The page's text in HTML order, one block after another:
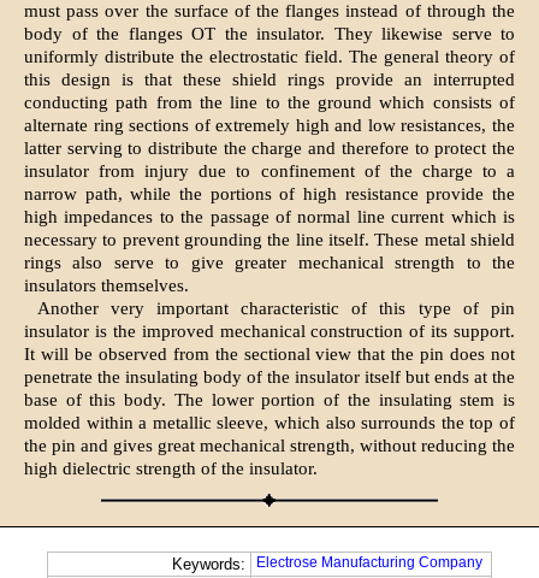
must pass over the surface of the flanges instead of through the
body of the flanges OT the insulator. They likewise serve to
uniformly distribute the electrostatic field. The general theory of
this design is that these shield rings provide an interrupted
conducting path from the line to the ground which consists of
alternate ring sections of extremely high and low resistances, the
latter serving to distribute the charge and therefore to protect the
insulator from injury due to confinement of the charge to a
narrow path, while the portions of high resistance provide the
high impedances to the passage of normal line current which is
necessary to prevent grounding the line itself. These metal shield
rings also serve to give greater mechanical strength to the
insulators themselves.
Another very important characteristic of this type of pin
insulator is the improved mechanical construction of its support.
It will be observed from the sectional view that the pin does not
penetrate the insulating body of the insulator itself but ends at the
base of this body. The lower portion of the insulating stem is
molded within a metallic sleeve, which also surrounds the top of
the pin and gives great mechanical strength, without reducing the
high dielectric strength of the insulator.
Keywords: Electrose Manufacturing Company